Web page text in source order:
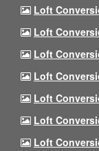
Loft
Loft
Loft
Loft
Loft
Loft
Loft